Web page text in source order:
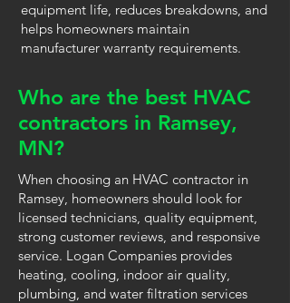
equipment life, reduces breakdowns, and
helps homeowners maintain
manufacturer warranty requirements.
Who are the best HVAC
contractors in Ramsey,
MN?
When choosing an HVAC contractor in
Ramsey, homeowners should look for
licensed technicians, quality equipment,
strong customer reviews, and responsive
service. Logan Companies provides
heating, cooling, indoor air quality,
plumbing, and water filtration services